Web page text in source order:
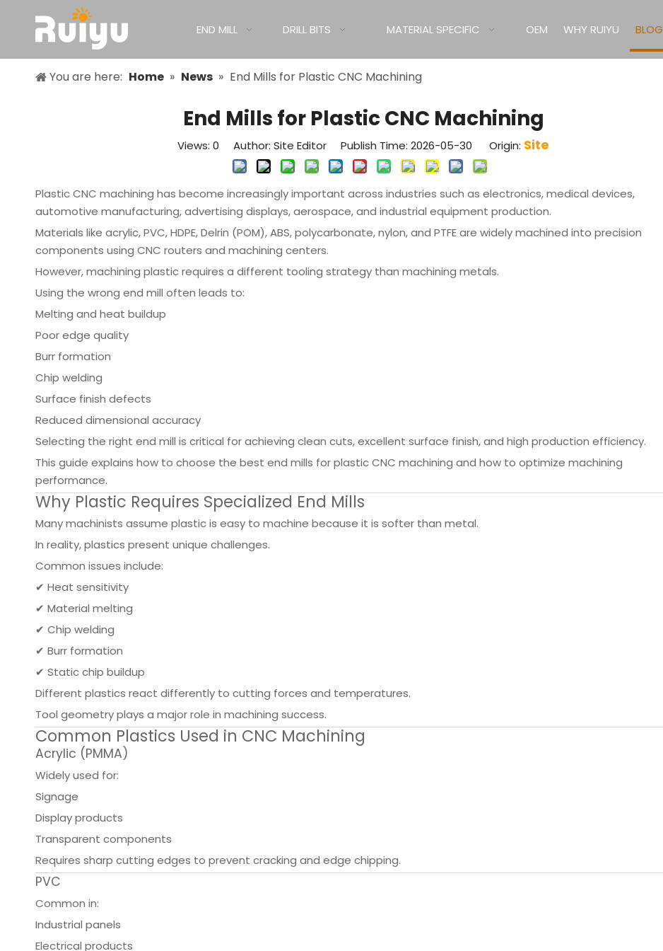
END MILL DRILL BITS MATERIAL SPECIFIC OEM WHY RUIYU BLOG
You are here: Home » News » End Mills for Plastic CNC Machining
End Mills for Plastic CNC Machining
Views: 0 Author: Site Editor Publish Time: 2026-05-30 Origin: Site
Plastic CNC machining has become increasingly important across industries such as electronics, medical devices,
automotive manufacturing, advertising displays, aerospace, and industrial equipment production.
Materials like acrylic, PVC, HDPE, Delrin (POM), ABS, polycarbonate, nylon, and PTFE are widely machined into precision
components using CNC routers and machining centers.
However, machining plastic requires a different tooling strategy than machining metals.
Using the wrong end mill often leads to:
Melting and heat buildup
Poor edge quality
Burr formation
Chip welding
Surface finish defects
Reduced dimensional accuracy
Selecting the right end mill is critical for achieving clean cuts, excellent surface finish, and high production efficiency.
This guide explains how to choose the best end mills for plastic CNC machining and how to optimize machining
performance.
Why Plastic Requires Specialized End Mills
Many machinists assume plastic is easy to machine because it is softer than metal.
In reality, plastics present unique challenges.
Common issues include:
✔ Heat sensitivity
✔ Material melting
✔ Chip welding
✔ Burr formation
✔ Static chip buildup
Different plastics react differently to cutting forces and temperatures.
Tool geometry plays a major role in machining success.
Common Plastics Used in CNC Machining
Acrylic (PMMA)
Widely used for:
Signage
Display products
Transparent components
Requires sharp cutting edges to prevent cracking and edge chipping.
PVC
Common in:
Industrial panels
Electrical products